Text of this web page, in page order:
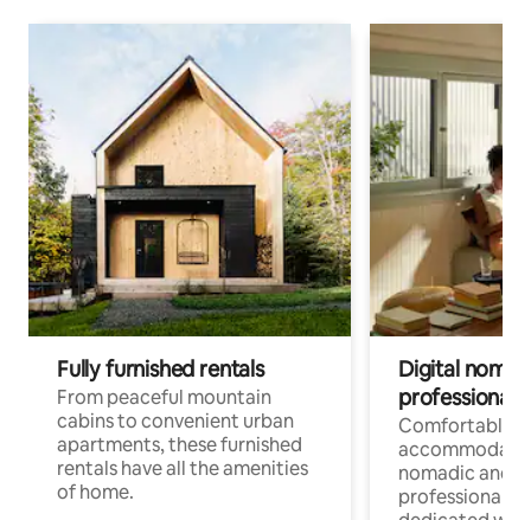
Fully furnished rentals
From peaceful mountain
cabins to convenient urban
apartments, these furnished
rentals have all the amenities
of home.
Digital
professionals
Comfortable
nomadic and
professionals